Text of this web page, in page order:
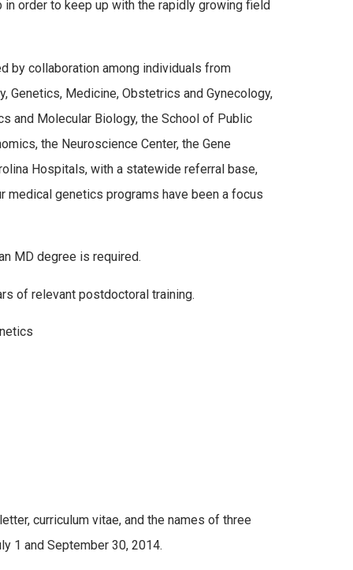
order to keep up with the rapidly growing field
by collaboration among individuals from
Genetics, Medicine, Obstetrics and Gynecology,
and Molecular Biology, the School of Public
the Neuroscience Center, the Gene
Hospitals, with a statewide referral base,
medical genetics programs have been a focus
MD degree is required.
of relevant postdoctoral training.
curriculum vitae, and the names of three
1 and September 30, 2014.